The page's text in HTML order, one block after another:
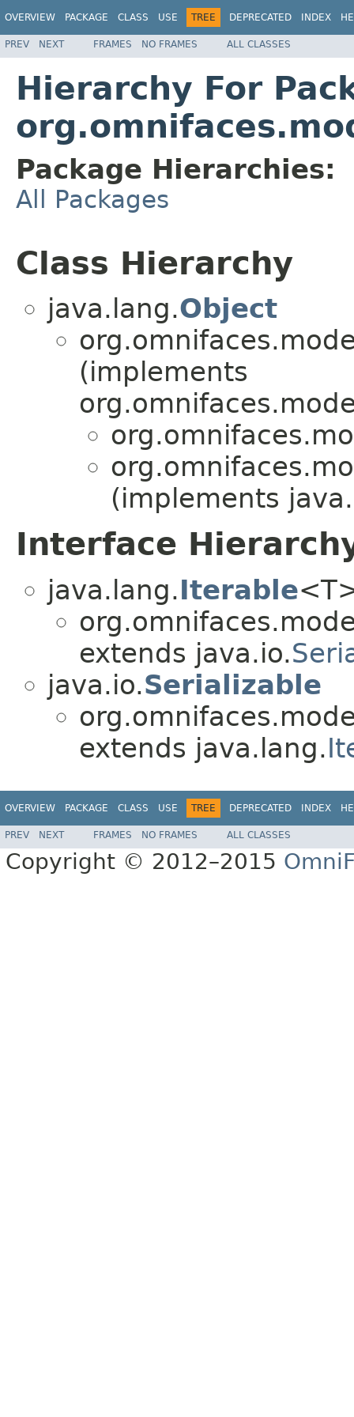
OVERVIEW PACKAGE CLASS USE TREE DEPRECATED INDEX
PREV NEXT FRAMES NO FRAMES ALL CLASSES
Hierarchy For
Package Hierarchies:
All Packages
Class Hierarchy
java.lang.Object
(implements
(implements
Interface
java.lang.Iterable
extends java.io.
java.io.Serializable
extends java.lang.
OVERVIEW PACKAGE CLASS USE TREE DEPRECATED INDEX
PREV NEXT FRAMES NO FRAMES ALL CLASSES
Copyright © 2012–2015